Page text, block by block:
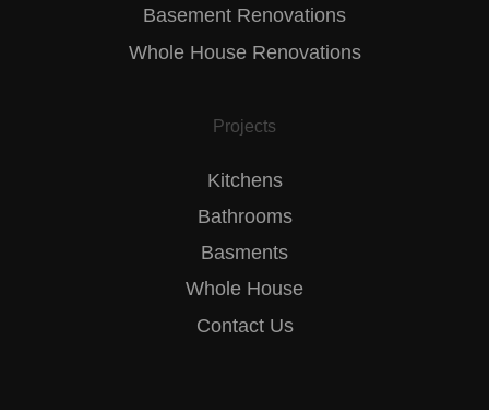
Basement Renovations
Whole House Renovations
Projects
Kitchens
Bathrooms
Basments
Whole House
Contact Us